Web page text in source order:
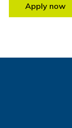
Apply now